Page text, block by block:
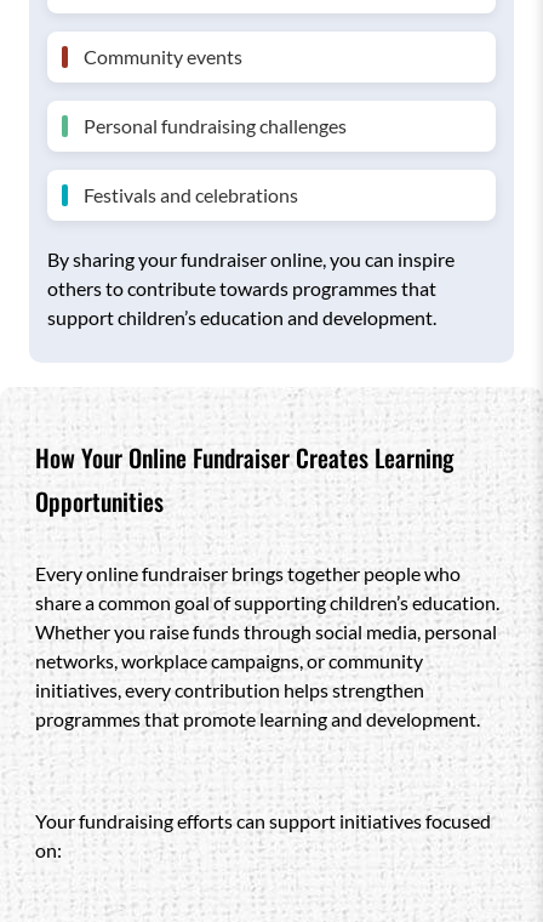
Community events
Personal fundraising challenges
Festivals and celebrations
By sharing your fundraiser online, you can inspire
others to contribute towards programmes that
support children’s education and development.
How Your Online Fundraiser Creates Learning
Opportunities
Every online fundraiser brings together people who
share a common goal of supporting children’s education.
Whether you raise funds through social media, personal
networks, workplace campaigns, or community
initiatives, every contribution helps strengthen
programmes that promote learning and development.
Your fundraising efforts can support initiatives focused
on: